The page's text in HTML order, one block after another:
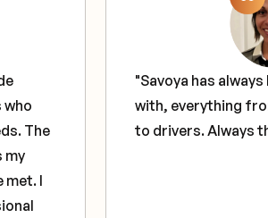
The
my
met. I
"Savoya has
with, everything
to drivers. Always